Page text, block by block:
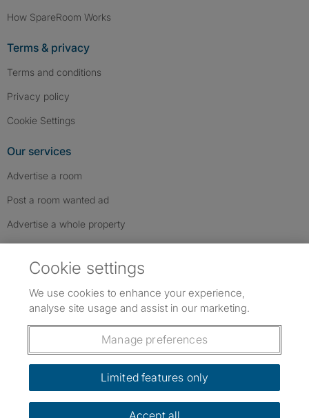
How SpareRoom Works
Terms & privacy
Terms and conditions
Privacy policy
Cookie Settings
Our services
Advertise a room
Post a room wanted ad
Advertise a whole property
Follow us: Follow SpareRoom on Instagram
SpareRoom on Facebook
SpareRoom on TikTok
Dowload our free app
Cookie settings
We use cookies to enhance your experience,
analyse site usage and assist in our marketing.
Manage preferences
Limited features only
Accept all